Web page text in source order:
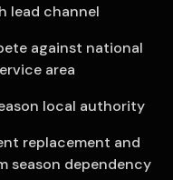
lead channel
against national
area
local authority
replacement and
season dependency